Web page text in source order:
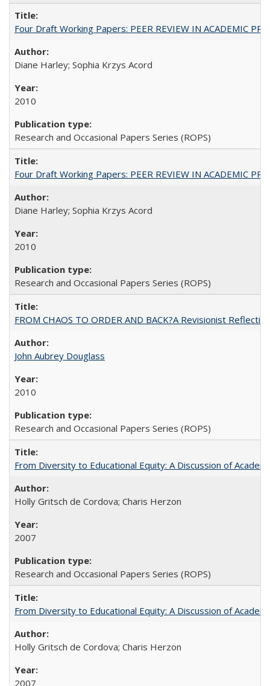
Four Draft Working Papers: PEER REVIEW IN ACADEMIC
Diane Harley; Sophia Krzys Acord
2010
Research and Occasional Papers Series (ROPS)
Four Draft Working Papers: PEER REVIEW IN ACADEMIC
Diane Harley; Sophia Krzys Acord
2010
Research and Occasional Papers Series (ROPS)
FROM CHAOS TO ORDER AND BACK?A Revisionist
John Aubrey Douglass
2010
Research and Occasional Papers Series (ROPS)
From Diversity to Educational Equity: A Discussion of
Holly Gritsch de Cordova; Charis Herzon
2007
Research and Occasional Papers Series (ROPS)
From Diversity to Educational Equity: A Discussion of
Holly Gritsch de Cordova; Charis Herzon
2007